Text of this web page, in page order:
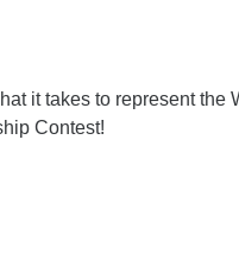
it takes to represent
Contest!